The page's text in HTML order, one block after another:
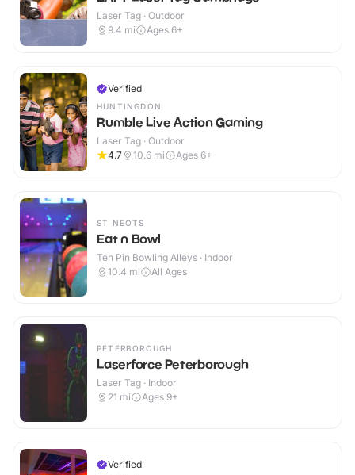
Laser Tag · Outdoor
9.4 mi Ages 6+
Verified
HUNTINGDON
Rumble Live Action Gaming
Laser Tag · Outdoor
4.7
10.6 mi Ages 6+
ST NEOTS
Eat n Bowl
Ten Pin Bowling Alleys · Indoor
10.4 mi All Ages
PETERBOROUGH
Laserforce Peterborough
Laser Tag · Indoor
21 mi Ages 9+
Verified